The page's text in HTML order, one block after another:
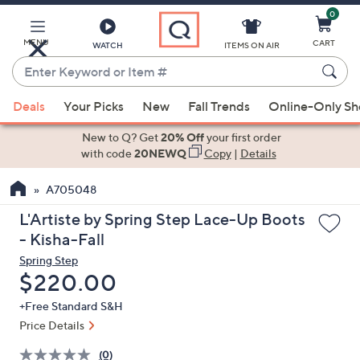
Main
Content
MENU WATCH
Enter
Keyword
or
Item
suggestions
the
up
and
arrow
keys
or
swipe
left
ITEMS ON AIR
0
CART
Deals Your Picks New Fall Trends Online-Only
New to Q? Get20% Offyour first order
with code20NEWQ Copy| Details
A705048
L'Artiste by Spring Step Lace-Up Boots
- Kisha-Fall
Spring Step
Deleted
$220.00
+Free Standard S&H
Price Details
(0)